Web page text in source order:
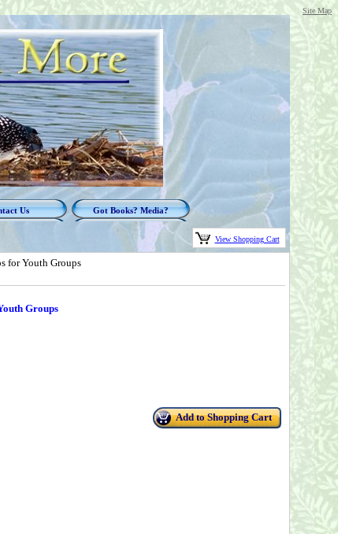
Site Map
Us Got Books? Media?
View Shopping Cart
for Youth Groups
Groups
Add to Shopping Cart